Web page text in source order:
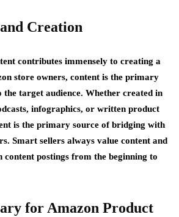
Creation
contributes immensely to creating a
store owners, content is the primary
target audience. Whether created in
infographics, or written product
is the primary source of bridging with
Smart sellers always value content and
content postings from the beginning to
for Amazon Product